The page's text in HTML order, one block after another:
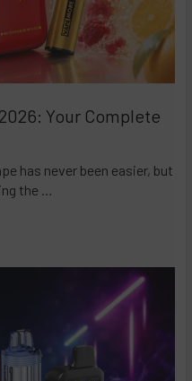
Your Complete
has never been easier, but
the …